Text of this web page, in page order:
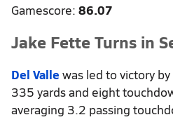
Gamescore: 86.07
Jake Fette Turns in
Del Valle was led to victory by
335 yards and eight
averaging 3.2 passing